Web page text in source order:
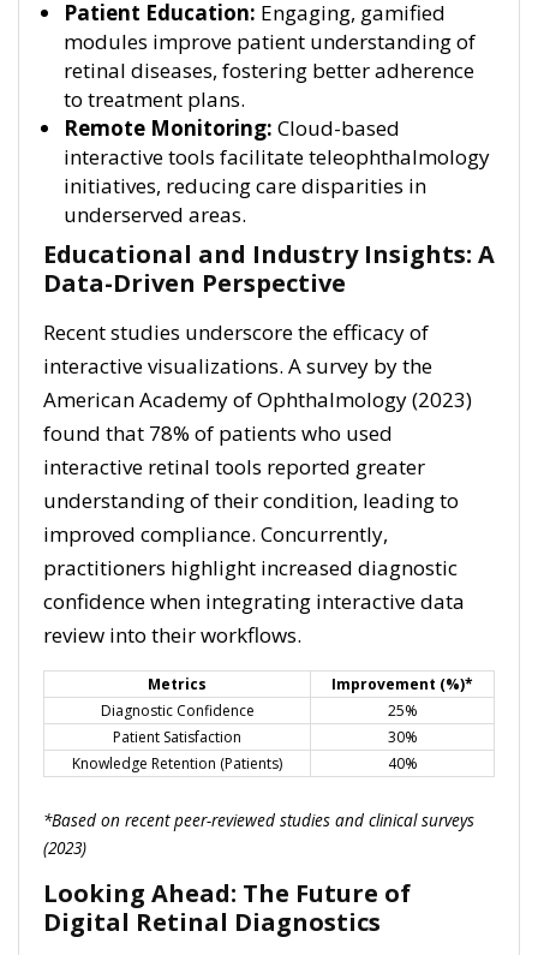
Patient Education: Engaging, gamified
modules improve patient understanding of
retinal diseases, fostering better adherence
to treatment plans.
Remote Monitoring: Cloud-based
interactive tools facilitate teleophthalmology
initiatives, reducing care disparities in
underserved areas.
Educational and Industry Insights: A
Data-Driven Perspective
Recent studies underscore the efficacy of
interactive visualizations. A survey by the
American Academy of Ophthalmology (2023)
found that 78% of patients who used
interactive retinal tools reported greater
understanding of their condition, leading to
improved compliance. Concurrently,
practitioners highlight increased diagnostic
confidence when integrating interactive data
review into their workflows.
Metrics
Improvement (%)*
Diagnostic Confidence
25%
Patient Satisfaction
30%
Knowledge Retention (Patients)
40%
*Based on recent peer-reviewed studies and clinical surveys
(2023)
Looking Ahead: The Future of
Digital Retinal Diagnostics